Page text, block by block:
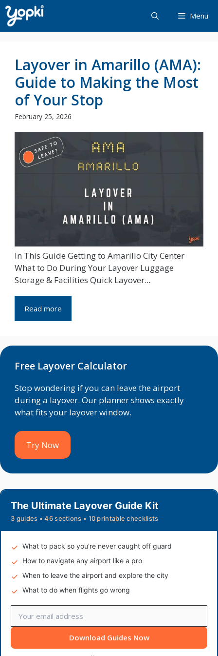
Skip
to
content
Menu
Layover in Amarillo (AMA):
Guide to Making the Most
of Your Stop
February 25, 2026
In This Guide Getting to Amarillo City Center
What to Do During Your Layover Luggage
Storage & Facilities Quick Layover...
Read more
Free Layover Calculator
Stop wondering if you can leave the airport
during a layover. Our planner shows exactly
what fits your layover window.
Try Now
The Ultimate Layover Guide Kit
3 guides • 46 sections • 10 printable checklists
What to pack so you're never caught off guard
How to navigate any airport like a pro
When to leave the airport and explore the city
What to do when flights go wrong
Download Guides Now